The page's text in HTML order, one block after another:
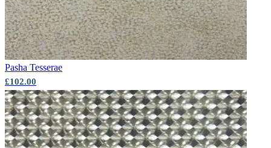
Multi Colour Wallpaper – Tint 9
Aqua & Blue Wallpaper – Tint 7
Pasha Tesserae
£102.00